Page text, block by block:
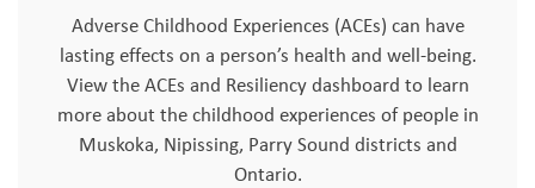
Adverse Childhood Experiences (ACEs) can have
lasting effects on a person’s health and well-being.
View the ACEs and Resiliency dashboard to learn
more about the childhood experiences of people in
Muskoka, Nipissing, Parry Sound districts and
Ontario.